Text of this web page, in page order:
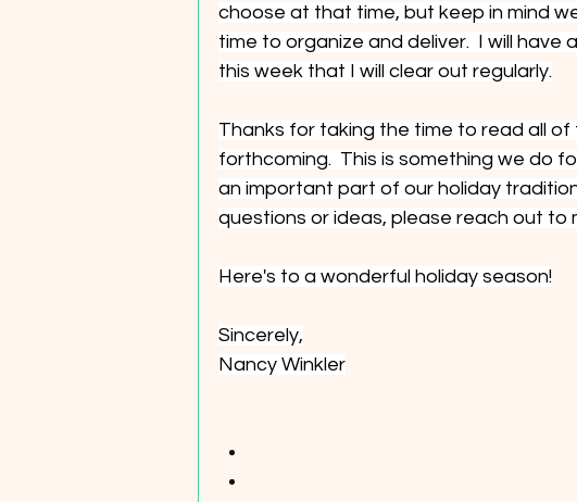
choose at that time, but keep in mind
time to organize and deliver.  I will
this week that I will clear out regularly.
Thanks for taking the time to read all
forthcoming.  This is something we do
an important part of our holiday
questions or ideas, please reach out to
Here's to a wonderful holiday season!
Sincerely,
Nancy Winkler